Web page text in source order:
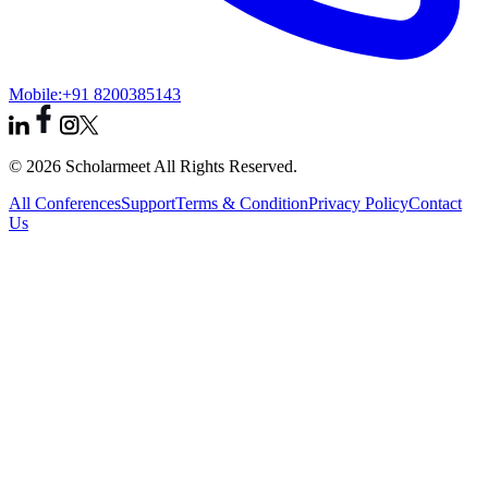
Mobile:+91 8200385143
© 2026 Scholarmeet All Rights Reserved.
All ConferencesSupportTerms & ConditionPrivacy PolicyContact
Us